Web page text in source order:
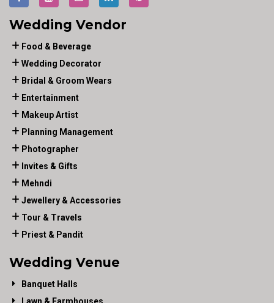
Wedding Vendor
Food & Beverage
Wedding Decorator
Bridal & Groom Wears
Entertainment
Makeup Artist
Planning Management
Photographer
Invites & Gifts
Mehndi
Jewellery & Accessories
Tour & Travels
Priest & Pandit
Wedding Venue
Banquet Halls